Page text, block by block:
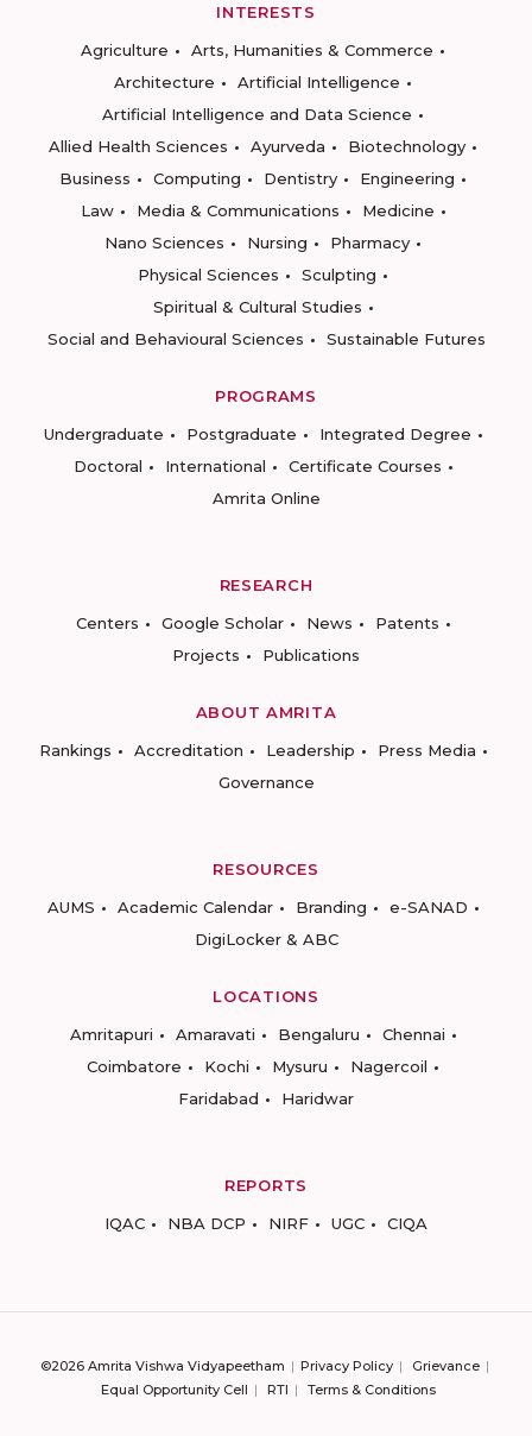
INTERESTS
Agriculture
Arts, Humanities & Commerce
Architecture
Artificial Intelligence
Artificial Intelligence and Data Science
Allied Health Sciences
Ayurveda
Biotechnology
Business
Computing Dentistry
Engineering
Law
Media & Communications
Medicine
Nano Sciences
Nursing
Pharmacy
Physical Sciences
Sculpting
Spiritual & Cultural Studies
Social and Behavioural Sciences
Sustainable Futures
PROGRAMS
Undergraduate
Postgraduate
Integrated Degree
Doctoral
International
Certificate Courses
Amrita Online
RESEARCH
Centers
Google Scholar News
Patents
Projects
Publications
ABOUT AMRITA
Rankings
Accreditation Leadership
Press Media
Governance
RESOURCES
AUMS
Academic Calendar Branding
e-SANAD
DigiLocker & ABC
LOCATIONS
Amritapuri
Amaravati Bengaluru
Chennai
Coimbatore
Kochi Mysuru
Nagercoil
Faridabad
Haridwar
REPORTS
IQAC
NBA DCP NIRF UGC CIQA
©2026 Amrita Vishwa Vidyapeetham Privacy Policy
Grievance
Equal Opportunity Cell
RTI Terms & Conditions